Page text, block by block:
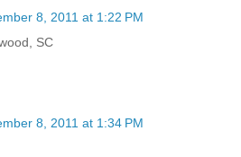
8, 2011 at 1:22 PM
SC
8, 2011 at 1:34 PM